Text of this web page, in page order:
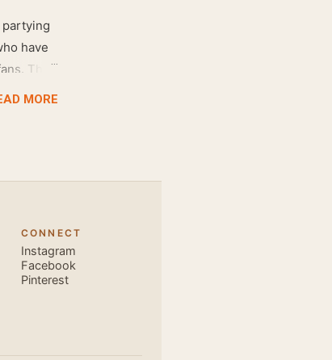
partying
have
The
floor.
Like
and
MORE
CONNECT
Instagram
Facebook
Pinterest